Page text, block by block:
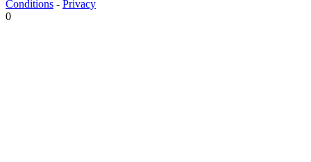
Conditions - Privacy
0